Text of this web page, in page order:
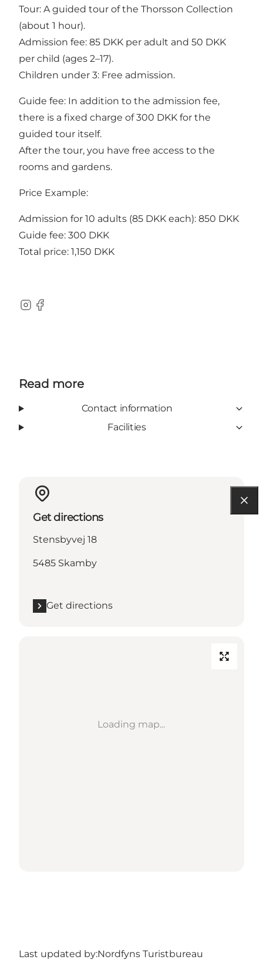
Tour: A guided tour of the Thorsson Collection
(about 1 hour).
Admission fee: 85 DKK per adult and 50 DKK
per child (ages 2–17).
Children under 3: Free admission.
Guide fee: In addition to the admission fee,
there is a fixed charge of 300 DKK for the
guided tour itself.
After the tour, you have free access to the
rooms and gardens.
Price Example:
Admission for 10 adults (85 DKK each): 850 DKK
Guide fee: 300 DKK
Total price: 1,150 DKK
Instagram
Facebook
Read more
Contact information
Facilities
Get directions
Stensbyvej 18
5485 Skamby
Get directions
Loading map...
Last updated by:Nordfyns Turistbureau